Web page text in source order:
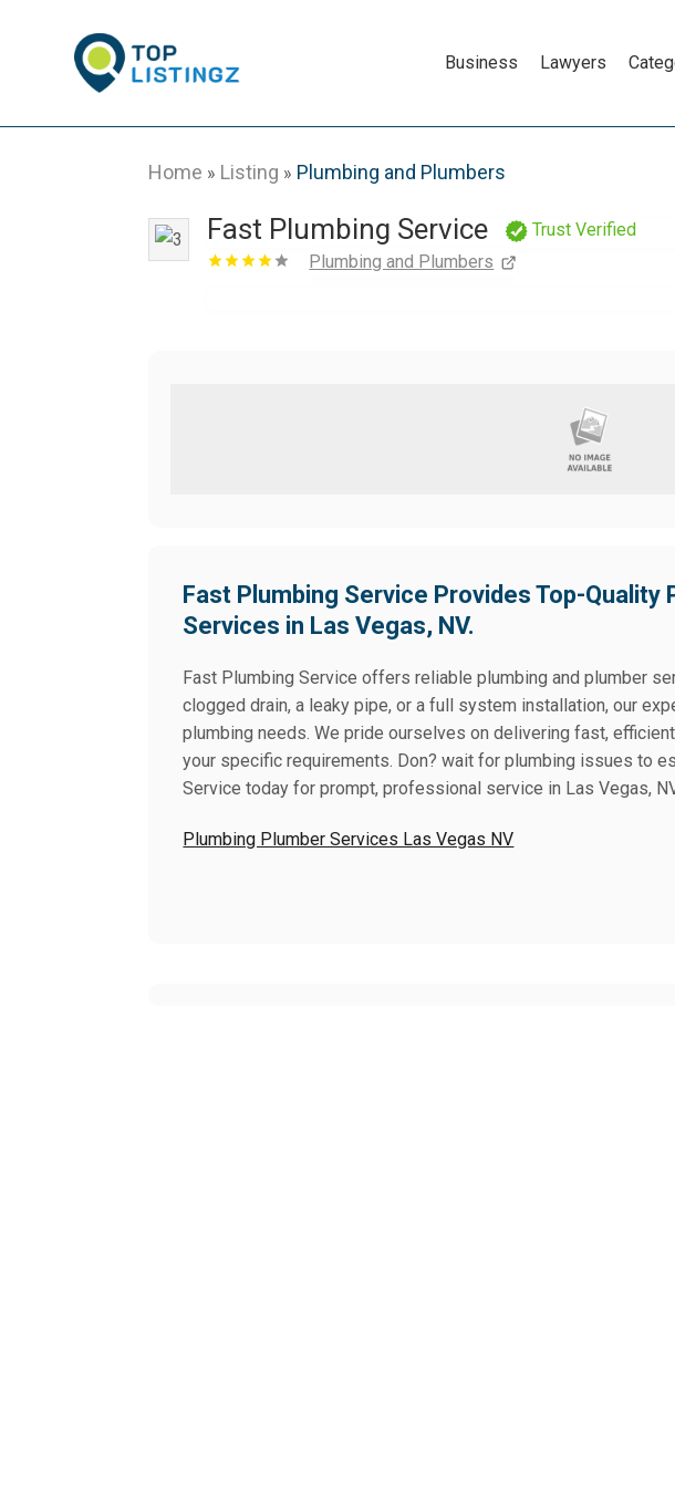
Business Lawyers
Home » Listing » Plumbing and Plumbers
Fast Plumbing Service
Trust Verified
Plumbing and Plumbers
Fast Plumbing Service Provides Top-Quality
Services in Las Vegas, NV.
Fast Plumbing Service offers reliable plumbing and plumber
clogged drain, a leaky pipe, or a full system installation, our
plumbing needs. We pride ourselves on delivering fast,
your specific requirements. Don? wait for plumbing issues to
Service today for prompt, professional service in Las Vegas,
Plumbing Plumber Services Las Vegas NV